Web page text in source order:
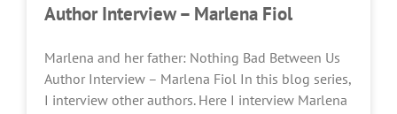
Author Interview – Marlena Fiol
Marlena and her father: Nothing Bad Between Us
Author Interview – Marlena Fiol In this blog series,
I interview other authors. Here I interview Marlena